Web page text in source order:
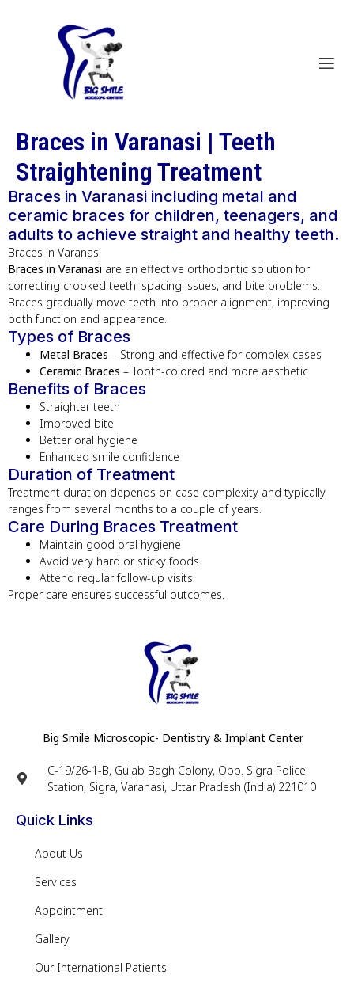
Braces in Varanasi | Teeth
Straightening Treatment
Braces in Varanasi including metal and
ceramic braces for children, teenagers, and
adults to achieve straight and healthy teeth.
Braces in Varanasi
Braces in Varanasi are an effective orthodontic solution for
correcting crooked teeth, spacing issues, and bite problems.
Braces gradually move teeth into proper alignment, improving
both function and appearance.
Types of Braces
Metal Braces – Strong and effective for complex cases
Ceramic Braces – Tooth-colored and more aesthetic
Benefits of Braces
Straighter teeth
Improved bite
Better oral hygiene
Enhanced smile confidence
Duration of Treatment
Treatment duration depends on case complexity and typically
ranges from several months to a couple of years.
Care During Braces Treatment
Maintain good oral hygiene
Avoid very hard or sticky foods
Attend regular follow-up visits
Proper care ensures successful outcomes.
Big Smile Microscopic- Dentistry & Implant Center
C-19/26-1-B, Gulab Bagh Colony, Opp. Sigra Police
Station, Sigra, Varanasi, Uttar Pradesh (India) 221010
Quick Links
About Us
Services
Appointment
Gallery
Our International Patients